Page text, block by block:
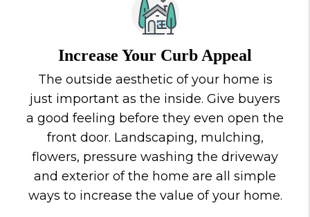
Increase Your Curb Appeal
The outside aesthetic of your home is
just important as the inside. Give buyers
a good feeling before they even open the
front door. Landscaping, mulching,
flowers, pressure washing the driveway
and exterior of the home are all simple
ways to increase the value of your home.